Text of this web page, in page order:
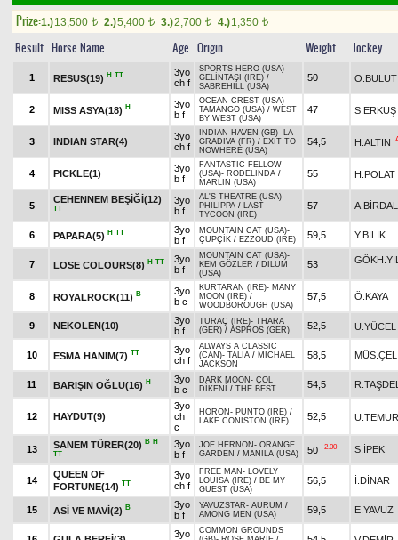
Prize:1.)13,500 t 2.)5,400 t 3.)2,700 t 4.)1,350 t
Result Horse Name Age Origin Weight Jockey
1 RESUS(19) H TT
3yo
ch f
SPORTS HERO (USA)-
GELİNTAŞI (IRE) /
SABREHILL (USA)
50 O.BULUT
2 MISS ASYA(18) H
3yo
b f
OCEAN CREST (USA)-
TAMANGO (USA) / WEST
BY WEST (USA)
47 S.ERKUŞ
3 INDIAN STAR(4)
3yo
ch f
INDIAN HAVEN (GB)- LA
GRADIVA (FR) / EXIT TO
NOWHERE (USA)
54,5 H.ALTIN
4 PICKLE(1)
3yo
b f
FANTASTIC FELLOW
(USA)- RODELINDA /
MARLIN (USA)
55 H.POLAT
5
CEHENNEM BEŞİĞİ(12)
TT
3yo
b f
AL'S THEATRE (USA)-
PHILIPPA / LAST
TYCOON (IRE)
57 A.BİRDAL
6 PAPARA(5) H TT
3yo
b f
MOUNTAIN CAT (USA)-
ÇUPÇİK / EZZOUD (IRE) 59,5 Y.BİLİK
7 LOSE COLOURS(8) H TT
3yo
b f
MOUNTAIN CAT (USA)-
KEM GÖZLER / DILUM
(USA)
53
8 ROYALROCK(11) B
3yo
b c
KURTARAN (IRE)- MANY
MOON (IRE) /
WOODBOROUGH (USA)
57,5 Ö.KAYA
9 NEKOLEN(10)
3yo
b f
TURAÇ (IRE)- THARA
(GER) / ASPROS (GER) 52,5 U.YÜCEL
10 ESMA HANIM(7) TT
3yo
ch f
ALWAYS A CLASSIC
(CAN)- TALIA / MICHAEL
JACKSON
58,5
11 BARIŞIN OĞLU(16) H
3yo
b c
DARK MOON - ÇÖL
DİKENİ
/ THE BEST 54,5
12 HAYDUT(9)
3yo
ch
c
HORON - PUNTO (IRE) /
LAKE CONISTON (IRE)
52,5 U.TEMUR
13 SANEM TÜRER(20) B H
TT
3yo
b f
JOE HERNON - ORANGE
GARDEN / MANILA (USA) 50 +2.00 S.İPEK
14
QUEEN OF
FORTUNE(14) TT
3yo
ch f
FREE MAN - LOVELY
LOUISA (IRE) / BE MY
GUEST (USA)
56,5 İ.DİNAR
15 ASİ VE MAVİ(2) B
3yo
b f
YAVUZSTAR- AURUM /
AMONG MEN (USA)
59,5 E.YAVUZ
3yo
COMMON GROUNDS